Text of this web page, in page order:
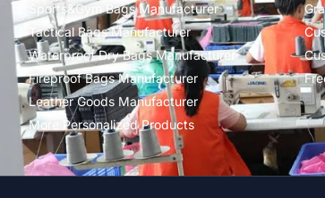
Sports&Gym Bags Manufacturer
Tactical Bags Manufacturer
Waterproof Dry Bags Manufacturer
Fireproof Bags Manufacturer
Leather Goods Manufacturer
More Personalized Products